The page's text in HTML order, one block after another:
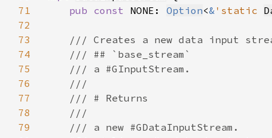
71
pub const NONE: Option<& 'static
72
73
74
75
76
77
78
79